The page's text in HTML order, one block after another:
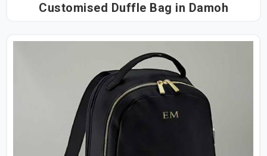
Customised Duffle Bag in Damoh